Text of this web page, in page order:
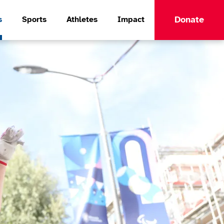
Sports Athletes Impact Donate